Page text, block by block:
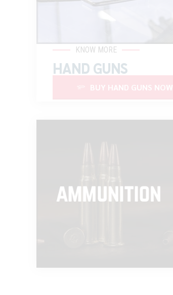
KNOW MORE
HAND GUNS
BUY HAND GUNS NOW